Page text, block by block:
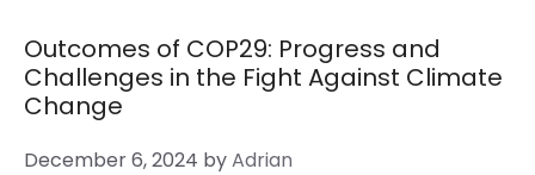
Outcomes of COP29: Progress and
Challenges in the Fight Against Climate
Change
December 6, 2024 byAdrian